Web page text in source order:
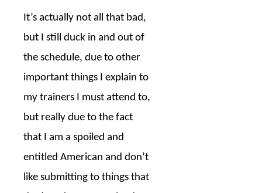
It’s actually not all that bad,
but I still duck in and out of
the schedule, due to other
important things I explain to
my trainers I must attend to,
but really due to the fact
that I am a spoiled and
entitled American and don’t
like submitting to things that